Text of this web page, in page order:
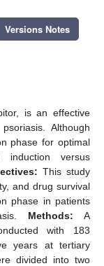
Versions Notes
is an effective
Although
phase for optimal
induction versus
This study
and drug survival
phase in patients
Methods: A
with 183
years at tertiary
divided into two